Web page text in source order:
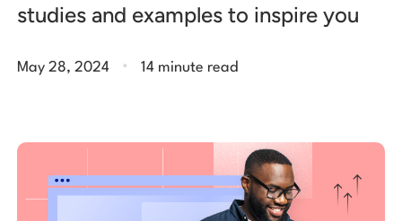
studies and examples to inspire you
May 28, 2024 . 14 minute read